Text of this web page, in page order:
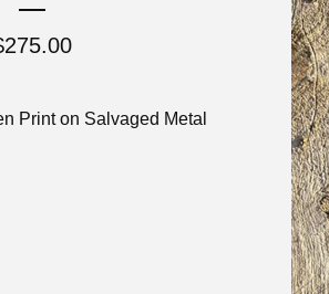
275.00
Print on Salvaged Metal